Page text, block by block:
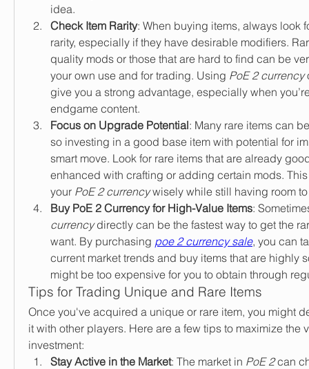
idea.
Check Item Rarity: When buying items, always look
rarity, especially if they have desirable modifiers.
quality mods or those that are hard to find can be
your own use and for trading. Using PoE 2 currency
give you a strong advantage, especially when
endgame content.
Focus on Upgrade Potential: Many rare items can
so investing in a good base item with potential for
smart move. Look for rare items that are already
enhanced with crafting or adding certain mods.
your PoE 2 currency wisely while still having room
Buy PoE 2 Currency for High-Value Items:
currency directly can be the fastest way to get the
want. By purchasing poe 2 currency sale, you can
current market trends and buy items that are highly
might be too expensive for you to obtain through
Tips for Trading Unique and Rare Items
Once you've acquired a unique or rare item, you might
it with other players. Here are a few tips to maximize the
investment:
Stay Active in the Market: The market in PoE 2 can